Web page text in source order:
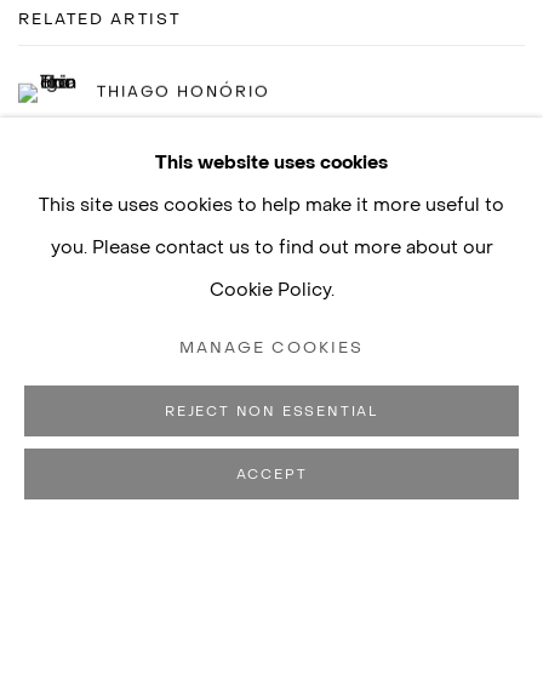
RELATED ARTIST
THIAGO HONÓRIO
Rua Padre João Manuel, 755
01411-001 São Paulo, Brazil
Monday to Friday, 10am–7pm
This website uses cookies
This site uses cookies to help make it more useful to
you. Please contact us to find out more about our
Cookie Policy.
MANAGE COOKIES
REJECT NON ESSENTIAL
ACCEPT